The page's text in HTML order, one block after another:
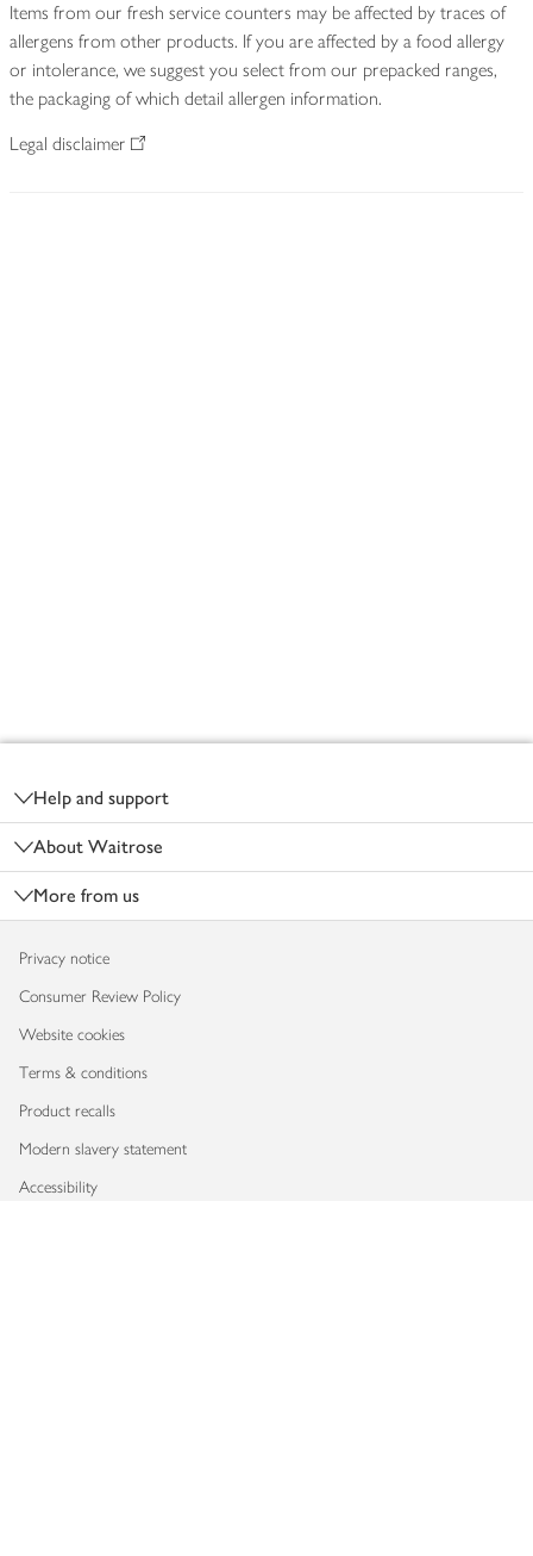
Items from our fresh service counters may be affected by traces of
allergens from other products. If you are affected by a food allergy
or intolerance, we suggest you select from our prepacked ranges,
the packaging of which detail allergen information.
Legal disclaimer
Help and support
About Waitrose
More from us
Privacy notice
Consumer Review Policy
Website cookies
Terms & conditions
Product recalls
Modern slavery statement
Accessibility